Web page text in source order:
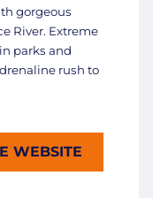
gorgeous
River. Extreme
parks and
rush to
WEBSITE